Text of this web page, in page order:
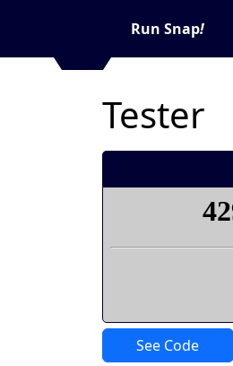
Run Snap!
Tester
See Code